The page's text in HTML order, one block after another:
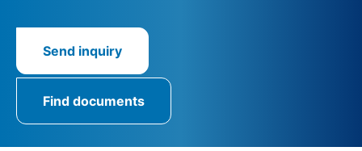
Send inquiry
Find documents